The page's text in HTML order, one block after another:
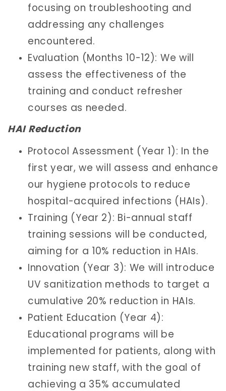
focusing on troubleshooting and
addressing any challenges
encountered.
Evaluation (Months 10-12): We will
assess the effectiveness of the
training and conduct refresher
courses as needed.
HAI Reduction
Protocol Assessment (Year 1): In the
first year, we will assess and enhance
our hygiene protocols to reduce
hospital-acquired infections (HAIs).
Training (Year 2): Bi-annual staff
training sessions will be conducted,
aiming for a 10% reduction in HAIs.
Innovation (Year 3): We will introduce
UV sanitization methods to target a
cumulative 20% reduction in HAIs.
Patient Education (Year 4):
Educational programs will be
implemented for patients, along with
training new staff, with the goal of
achieving a 35% accumulated